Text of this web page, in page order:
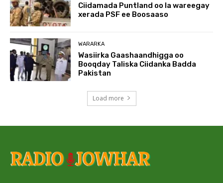
Ciidamada Puntland oo la wareegay
xerada PSF ee Boosaaso
WARARKA
Wasiirka Gaashaandhigga oo
Booqday Taliska Ciidanka Badda
Pakistan
Load more